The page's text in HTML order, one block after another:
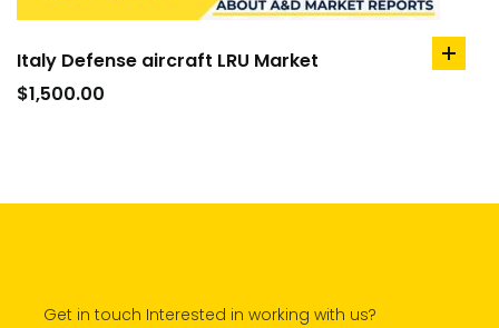
Italy Defense aircraft LRU Market
$1,500.00
add
Get in touch Interested in working with us?